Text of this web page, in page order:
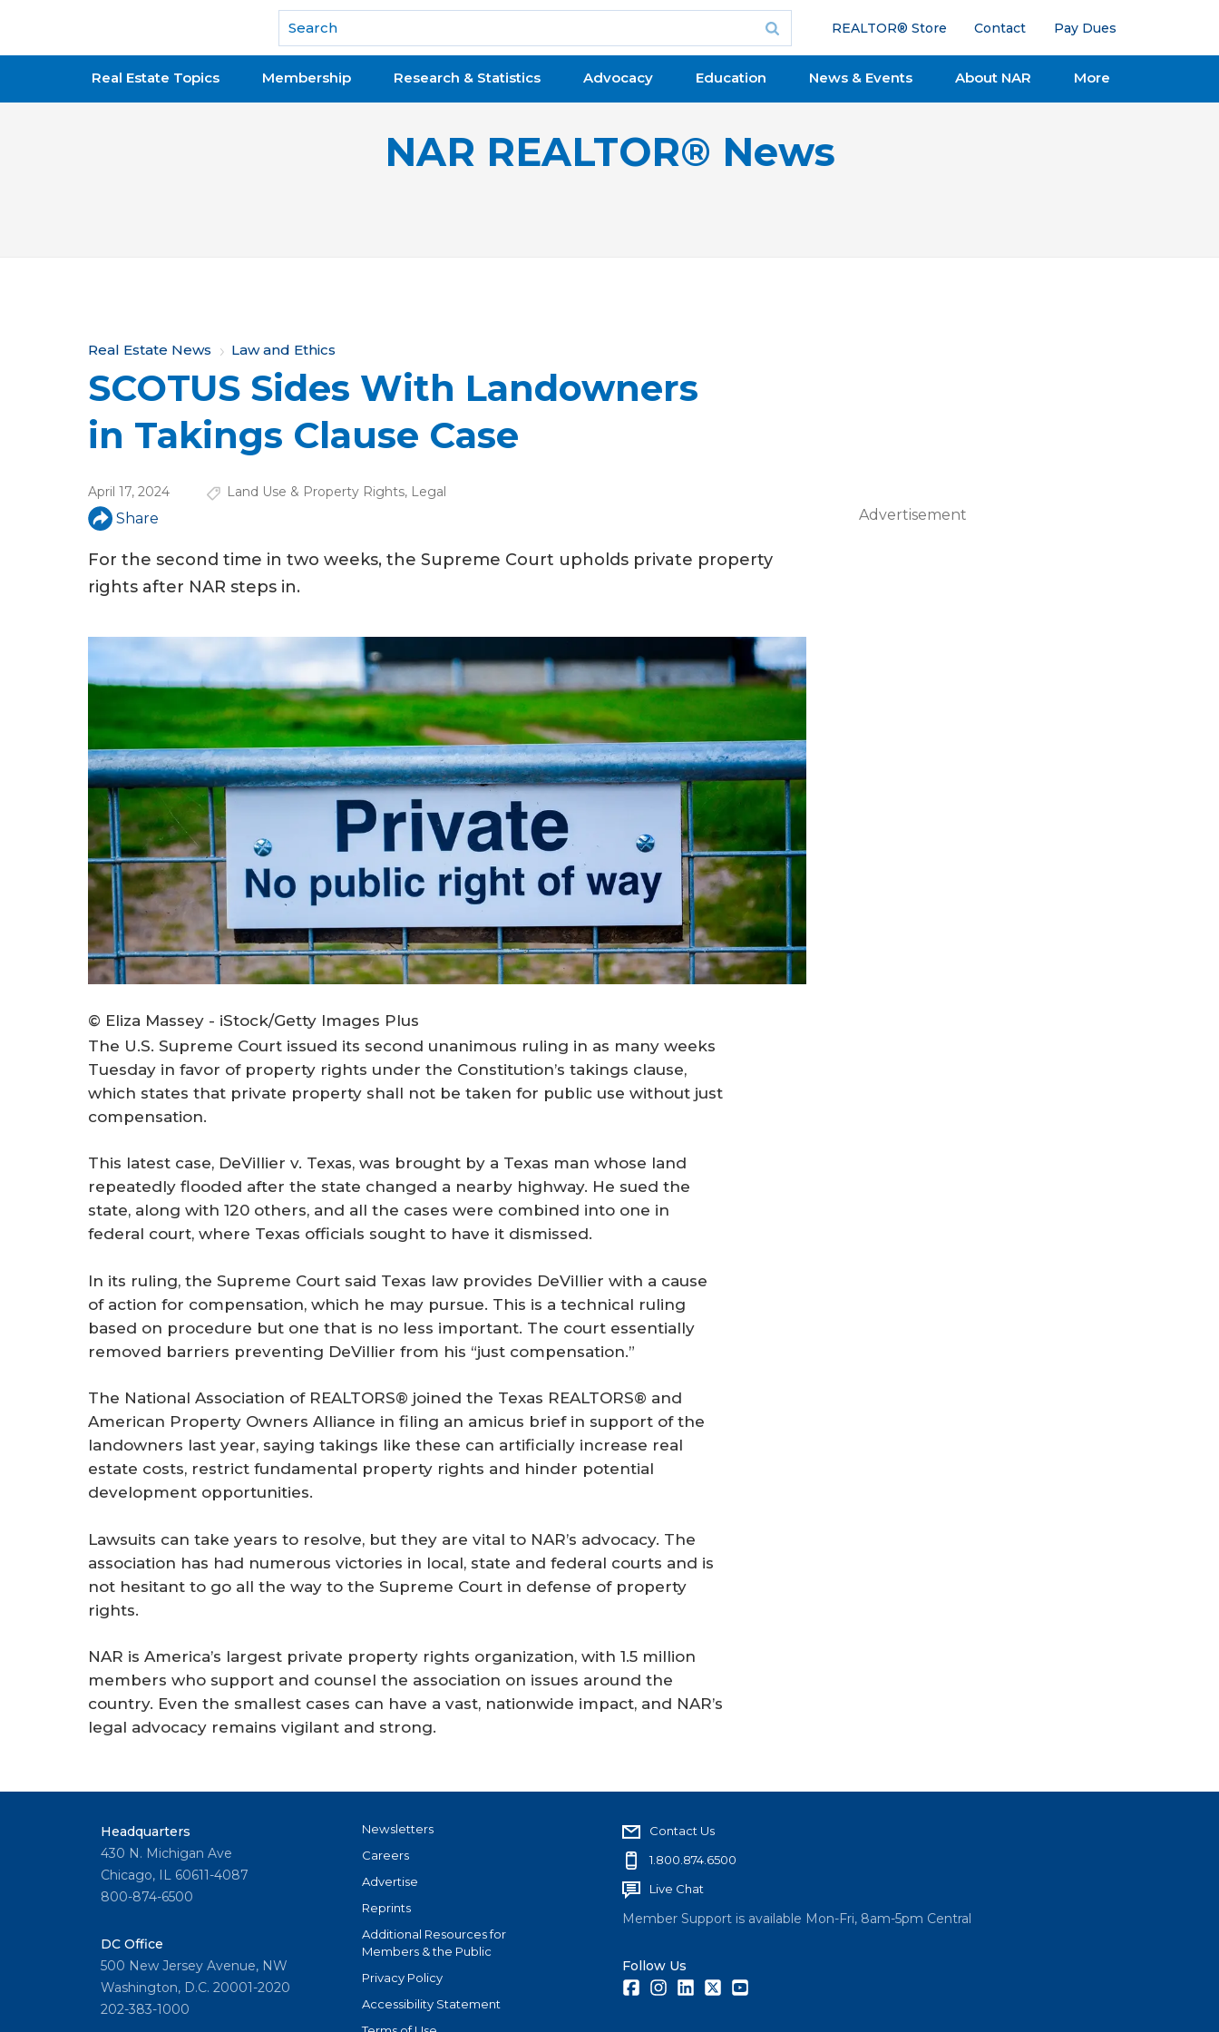
National Association of REALTORS®
REALTOR® Store Contact Pay Dues
Real Estate Topics Membership Research & Statistics Advocacy Education News & Events About NAR More
NAR REALTOR® News
Y
o
u
a
r
e
h
e
Real Estate News Law and Ethics
SCOTUS Sides With Landowners
in Takings Clause Case
April 17, 2024 Land Use & Property Rights, Legal
Share
For the second time in two weeks, the Supreme Court upholds private property
rights after NAR steps in.
© Eliza Massey - iStock/Getty Images Plus
The U.S. Supreme Court issued its second unanimous ruling in as many weeks
Tuesday in favor of property rights under the Constitution’s takings clause,
which states that private property shall not be taken for public use without just
compensation.
This latest case, DeVillier v. Texas, was brought by a Texas man whose land
repeatedly flooded after the state changed a nearby highway. He sued the
state, along with 120 others, and all the cases were combined into one in
federal court, where Texas officials sought to have it dismissed.
In its ruling, the Supreme Court said Texas law provides DeVillier with a cause
of action for compensation, which he may pursue. This is a technical ruling
based on procedure but one that is no less important. The court essentially
removed barriers preventing DeVillier from his “just compensation.”
The National Association of REALTORS® joined the Texas REALTORS® and
American Property Owners Alliance in filing an amicus brief in support of the
landowners last year, saying takings like these can artificially increase real
estate costs, restrict fundamental property rights and hinder potential
development opportunities.
Lawsuits can take years to resolve, but they are vital to NAR’s advocacy. The
association has had numerous victories in local, state and federal courts and is
not hesitant to go all the way to the Supreme Court in defense of property
rights.
NAR is America’s largest private property rights organization, with 1.5 million
members who support and counsel the association on issues around the
country. Even the smallest cases can have a vast, nationwide impact, and NAR’s
legal advocacy remains vigilant and strong.
Advertisement
Headquarters
430 N. Michigan Ave
Chicago, IL 60611-4087
800-874-6500
DC Office
500 New Jersey Avenue, NW
Washington, D.C. 20001-2020
202-383-1000
Newsletters
Careers
Advertise
Reprints
Additional Resources for
Members & the Public
Privacy Policy
Accessibility Statement
Contact Us
1.800.874.6500
Live Chat
Member Support is available Mon-Fri, 8am-5pm Central
Follow Us
FacebookInstagramLinkedInTwitter